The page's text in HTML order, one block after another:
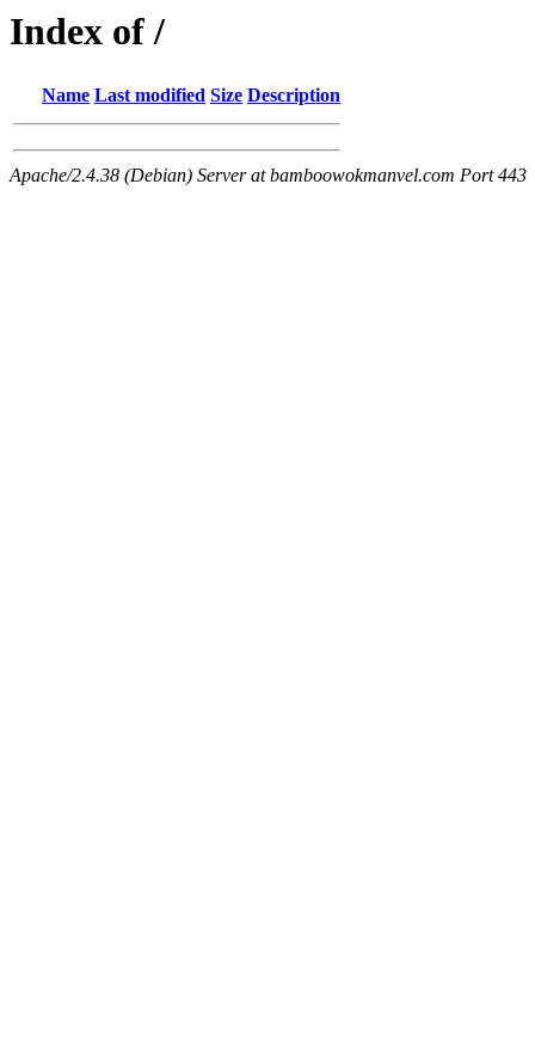
Index of /
Name Last modified Size Description
Apache/2.4.38 (Debian) Server at bamboowokmanvel.com Port 443